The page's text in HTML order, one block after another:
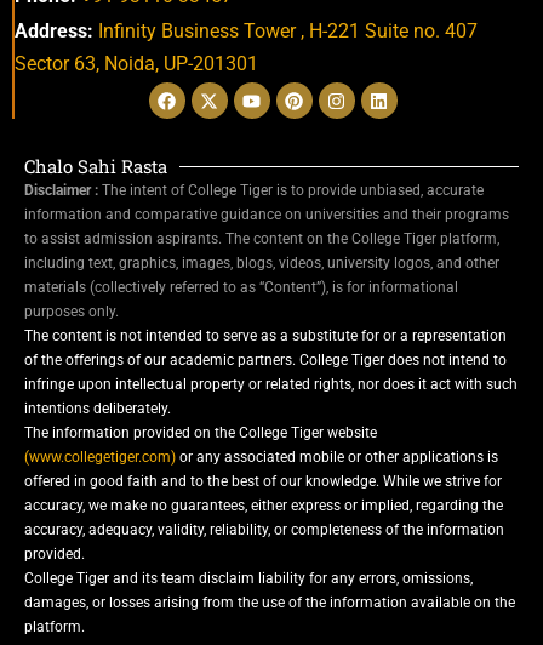
Address: Infinity Business Tower , H-221 Suite no. 407
Sector 63, Noida, UP-201301
Chalo Sahi Rasta
Disclaimer : The intent of College Tiger is to provide unbiased, accurate
information and comparative guidance on universities and their programs
to assist admission aspirants. The content on the College Tiger platform,
including text, graphics, images, blogs, videos, university logos, and other
materials (collectively referred to as “Content”), is for informational
purposes only.
The content is not intended to serve as a substitute for or a representation
of the offerings of our academic partners. College Tiger does not intend to
infringe upon intellectual property or related rights, nor does it act with such
intentions deliberately.
The information provided on the College Tiger website
(www.collegetiger.com) or any associated mobile or other applications is
offered in good faith and to the best of our knowledge. While we strive for
accuracy, we make no guarantees, either express or implied, regarding the
accuracy, adequacy, validity, reliability, or completeness of the information
provided.
College Tiger and its team disclaim liability for any errors, omissions,
damages, or losses arising from the use of the information available on the
platform.